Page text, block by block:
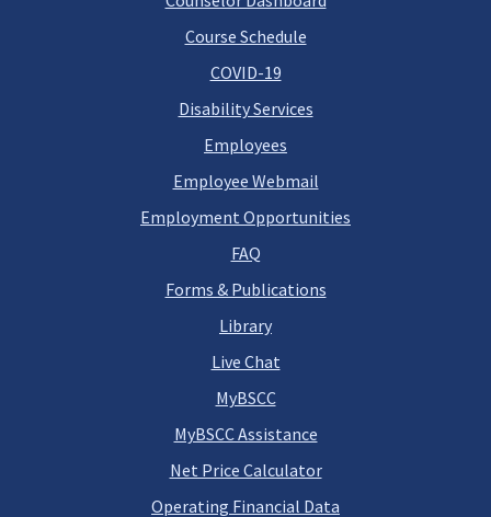
Course Schedule
COVID-19
Disability Services
Employees
Employee Webmail
Employment Opportunities
FAQ
Forms & Publications
Library
Live Chat
MyBSCC
MyBSCC Assistance
Net Price Calculator
Operating Financial Data